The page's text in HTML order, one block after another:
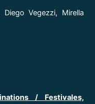
Diego Vegezzi, Mirella
/ Festivales,